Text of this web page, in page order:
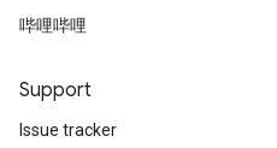
哔哩哔哩
Support
Issue tracker